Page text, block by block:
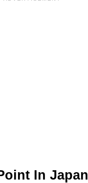
In Japan